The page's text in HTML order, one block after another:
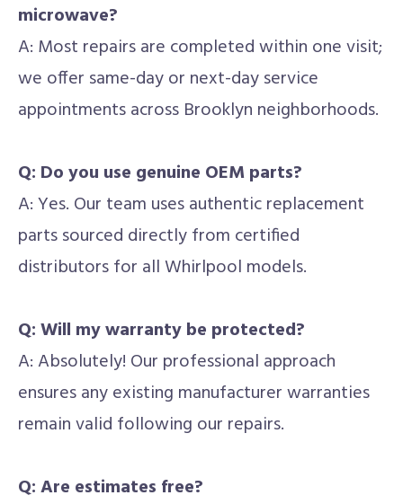
microwave?
A: Most repairs are completed within one visit;
we offer same-day or next-day service
appointments across Brooklyn neighborhoods.
Q: Do you use genuine OEM parts?
A: Yes. Our team uses authentic replacement
parts sourced directly from certified
distributors for all Whirlpool models.
Q: Will my warranty be protected?
A: Absolutely! Our professional approach
ensures any existing manufacturer warranties
remain valid following our repairs.
Q: Are estimates free?